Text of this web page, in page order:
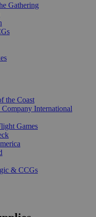
Gathering
the Coast
Company International
Games
& CCGs